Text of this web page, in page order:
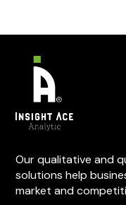
Our qualitative and
solutions help
market and